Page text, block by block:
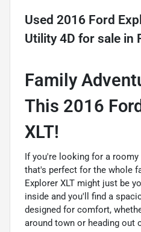
Used 2016 Ford
Utility 4D for sale in
Family
This 2016
XLT!
If you're looking for a
that's perfect for the whole
Explorer XLT might just be
inside and you'll find a
designed for comfort,
around town or heading out